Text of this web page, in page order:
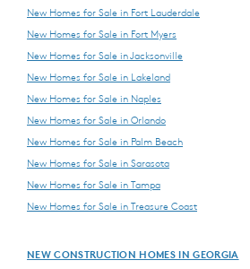
New Homes for Sale in Fort Lauderdale
New Homes for Sale in Fort Myers
New Homes for Sale in Jacksonville
New Homes for Sale in Lakeland
New Homes for Sale in Naples
New Homes for Sale in Orlando
New Homes for Sale in Palm Beach
New Homes for Sale in Sarasota
New Homes for Sale in Tampa
New Homes for Sale in Treasure Coast
NEW CONSTRUCTION HOMES IN GEORGIA